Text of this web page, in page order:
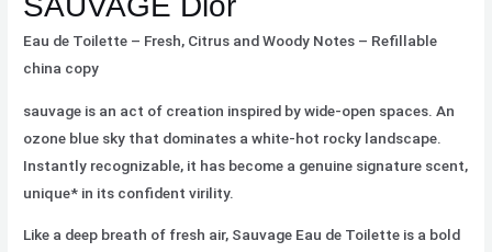
Eau de Toilette – Fresh, Citrus and Woody Notes – Refillable
china copy
sauvage is an act of creation inspired by wide-open spaces. An
ozone blue sky that dominates a white-hot rocky landscape.
Instantly recognizable, it has become a genuine signature scent,
unique* in its confident virility.
Like a deep breath of fresh air, Sauvage Eau de Toilette is a bold